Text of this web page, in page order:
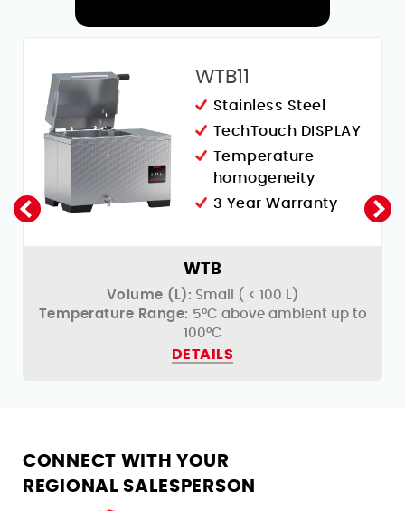
WTB11
Stainless Steel
TechTouch DISPLAY
Temperature
homogeneity
3 Year Warranty
WTB
Volume (L): Small ( < 100 L)
Temperature Range: 5°C above ambient up to
100°C
DETAILS
CONNECT WITH YOUR
REGIONAL SALESPERSON